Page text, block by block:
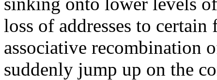
loss of addresses to
associative recombination
suddenly jump up on the